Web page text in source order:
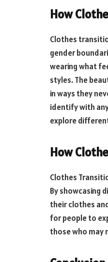
How
Clothes
gender
wearing what
styles. The
in ways they
identify with
explore
How
Clothes
By showcasing
their clothes
for people to
those who may